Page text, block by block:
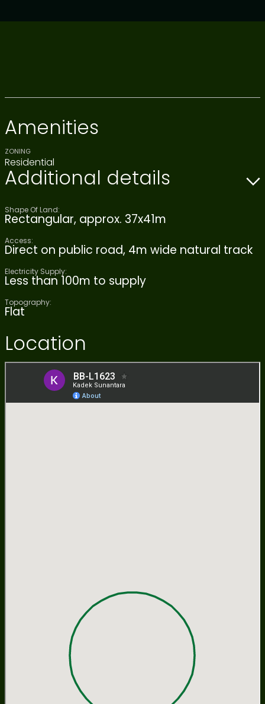
Amenities
ZONING
Residential
Additional details
Shape Of Land:
Rectangular, approx. 37x41m
Access:
Direct on public road, 4m wide natural track
Electricity Supply:
Less than 100m to supply
Topography:
Flat
Location